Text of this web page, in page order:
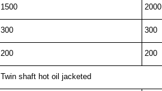
1500 2000
300 300
200 200
Twin shaft hot oil jacketed